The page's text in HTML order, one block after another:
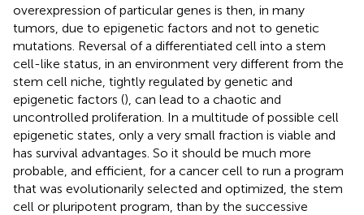
overexpression of particular genes is then, in many
tumors, due to epigenetic factors and not to genetic
mutations. Reversal of a differentiated cell into a stem
cell-like status, in an environment very different from the
stem cell niche, tightly regulated by genetic and
epigenetic factors (), can lead to a chaotic and
uncontrolled proliferation. In a multitude of possible cell
epigenetic states, only a very small fraction is viable and
has survival advantages. So it should be much more
probable, and efficient, for a cancer cell to run a program
that was evolutionarily selected and optimized, the stem
cell or pluripotent program, than by the successive